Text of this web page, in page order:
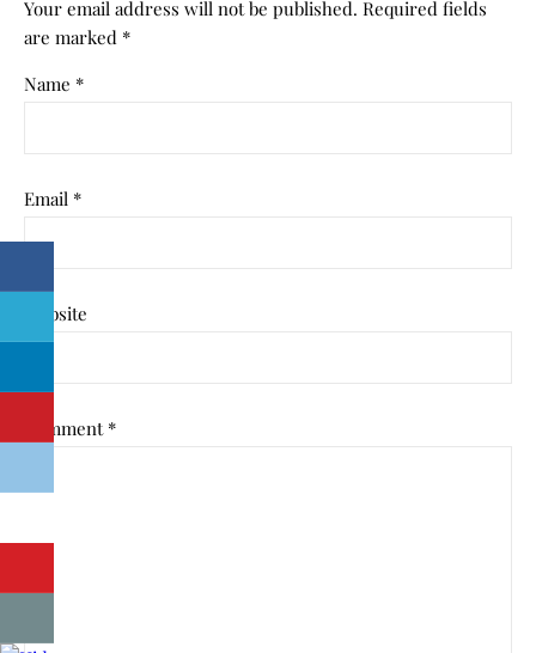
Your email address will not be published. Required fields
are marked *
Name *
Email *
Website
Comment *